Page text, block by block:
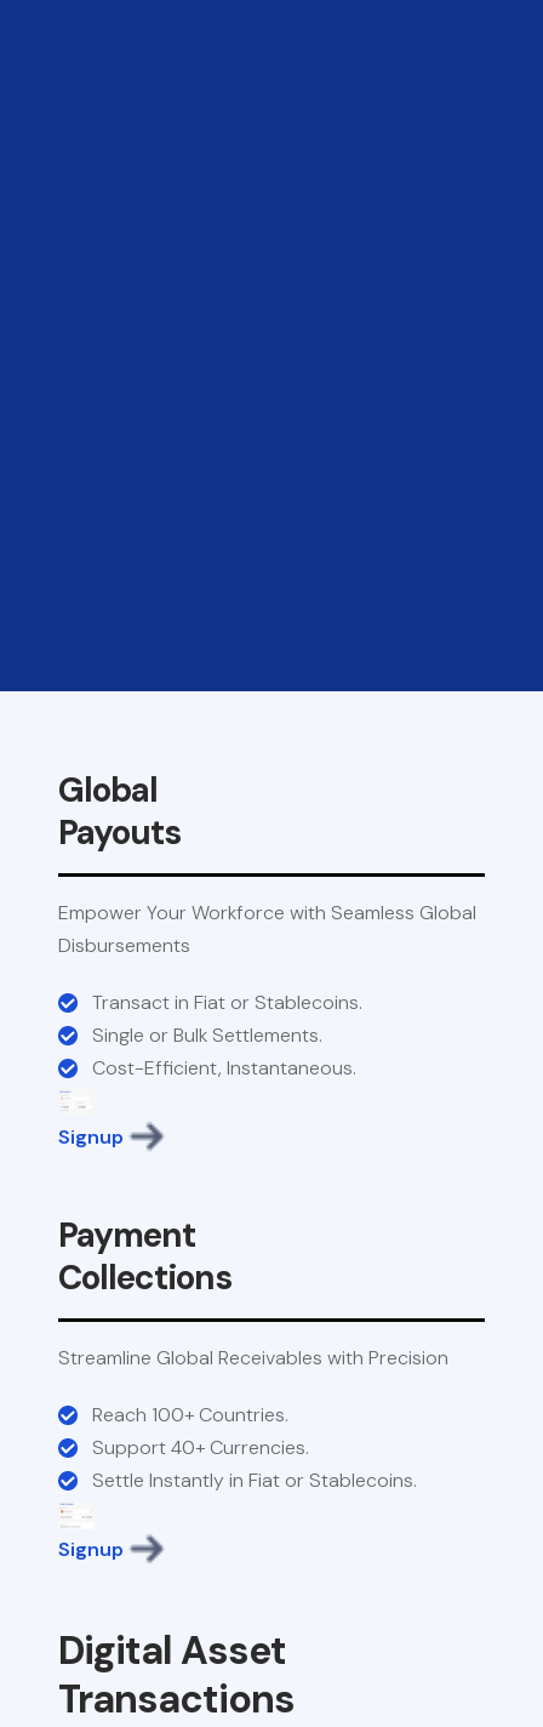
Global
Payouts
Empower Your Workforce with Seamless Global
Disbursements
Transact in Fiat or Stablecoins.
Single or Bulk Settlements.
Cost-Efficient, Instantaneous.
Signup
Payment
Collections
Streamline Global Receivables with Precision
Reach 100+ Countries.
Support 40+ Currencies.
Settle Instantly in Fiat or Stablecoins.
Signup
Digital Asset
Transactions